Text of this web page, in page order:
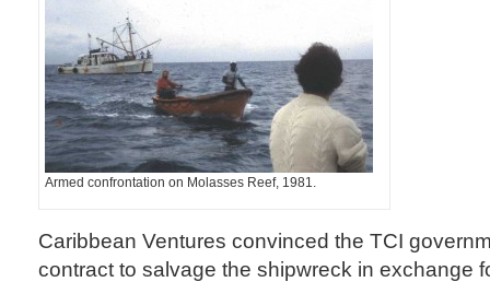
Armed confrontation on Molasses Reef, 1981.
Caribbean Ventures convinced the TCI
contract to salvage the shipwreck in exchange